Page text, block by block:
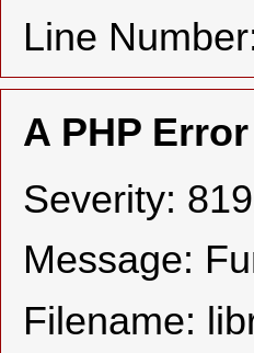
Line
A PHP
Severity:
Message:
Filename: